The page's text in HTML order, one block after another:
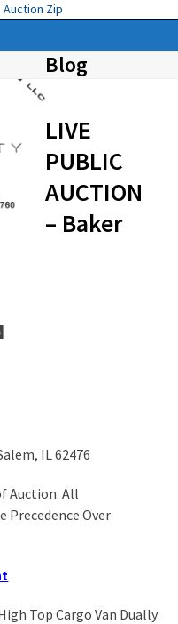
Auction Zip
Blog
LIVE
PUBLIC
AUCTION
– Baker
IL 62476
Auction. All
Precedence Over
Top Cargo Van Dually